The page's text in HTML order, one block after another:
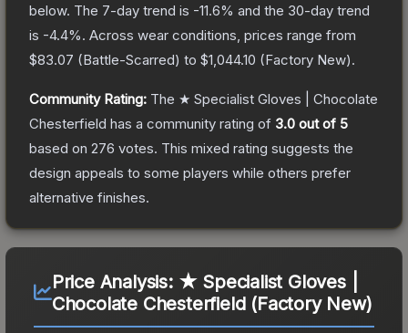
below. The 7-day trend is -11.6% and the 30-day trend
is -4.4%. Across wear conditions, prices range from
$83.07 (Battle-Scarred) to $1,044.10 (Factory New).
Community Rating: The ★ Specialist Gloves | Chocolate
Chesterfield has a community rating of 3.0 out of 5
based on 276 votes. This mixed rating suggests the
design appeals to some players while others prefer
alternative finishes.
Price Analysis: ★ Specialist Gloves |
Chocolate Chesterfield (Factory New)